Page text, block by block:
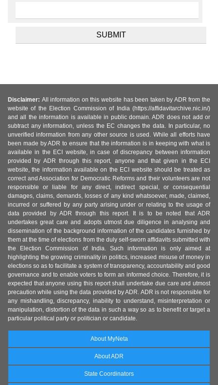
Disclaimer: All information on this website has been taken by ADR from the
website of the Election Commission of India (https://affidavitarchive.nic.in/)
and all the information is available in public domain. ADR does not add or
subtract any information, unless the EC changes the data. In particular, no
unverified information from any other source is used. While all efforts have
been made by ADR to ensure that the information is in keeping with what is
available in the ECI website, in case of discrepancy between information
provided by ADR through this report, anyone and that given in the ECI
website, the information available on the ECI website should be treated as
correct and Association for Democratic Reforms and their volunteers are not
responsible or liable for any direct, indirect special, or consequential
damages, claims, demands, losses of any kind whatsoever, made, claimed,
incurred or suffered by any party arising under or relating to the usage of
data provided by ADR through this report. It is to be noted that ADR
undertakes great care and adopts utmost due diligence in analysing and
dissemination of the background information of the candidates furnished by
them at the time of elections from the duly self-sworn affidavits submitted with
the Election Commission of India. Such information is only aimed at
highlighting the growing criminality in politics, increased misuse of money in
elections so as to facilitate a system of transparency, accountability and good
governance and to enable voters to form an informed choice. Therefore, it is
expected that anyone using this report shall undertake due care and utmost
precaution while using the data provided by ADR. ADR is not responsible for
any mishandling, discrepancy, inability to understand, misinterpretation or
manipulation, distortion of the data in such a way so as to benefit or target a
particular political party or politician or candidate.
About MyNeta
About ADR
State Coordinators